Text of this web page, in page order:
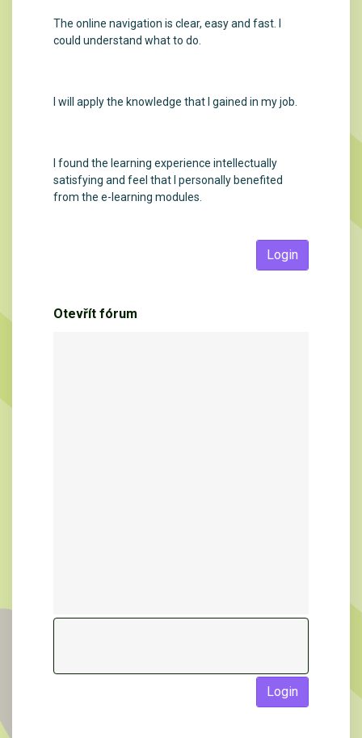
The online navigation is clear, easy and fast. I
could understand what to do.
I will apply the knowledge that I gained in my job.
I found the learning experience intellectually
satisfying and feel that I personally benefited
from the e-learning modules.
Login
Otevřít fórum
Login